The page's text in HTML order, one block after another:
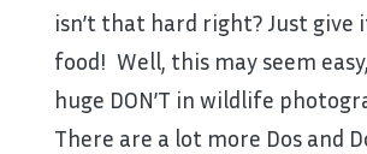
isn’t that hard right? Just give
food! Well, this may seem
huge DON’T in wildlife
There are a lot more Dos and